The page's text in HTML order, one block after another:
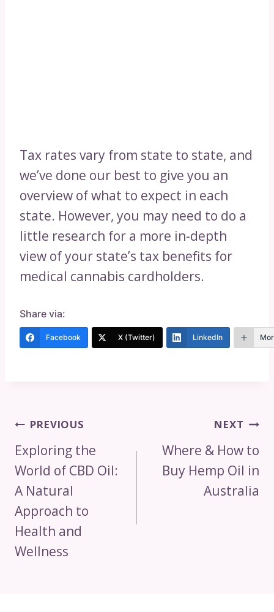
Tax rates vary from state to state, and
we’ve done our best to give you an
overview of what to expect in each
state. However, you may need to do a
little research for a more in-depth
view of your state’s tax benefits for
medical cannabis cardholders.
Share via:
Facebook X (Twitter) LinkedIn
Post
Navigation
PREVIOUS
Exploring the
World of CBD Oil:
A Natural
Approach to
Health and
Wellness
NEXT
Where & How to
Buy Hemp Oil in
Australia